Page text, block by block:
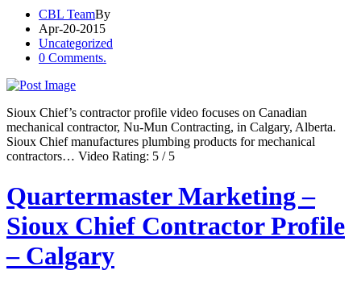
CBL TeamBy
Apr-20-2015
Uncategorized
0 Comments.
Sioux Chief’s contractor profile video focuses on Canadian
mechanical contractor, Nu-Mun Contracting, in Calgary, Alberta.
Sioux Chief manufactures plumbing products for mechanical
contractors… Video Rating: 5 / 5
Quartermaster Marketing –
Sioux Chief Contractor Profile
– Calgary